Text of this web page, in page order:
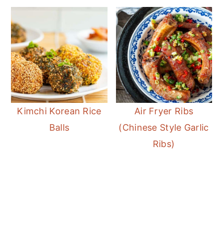
favorite way as the wings will lose the
crispy factor.
Kimchi Korean Rice
Balls
Air Fryer Ribs
(Chinese Style Garlic
Ribs)